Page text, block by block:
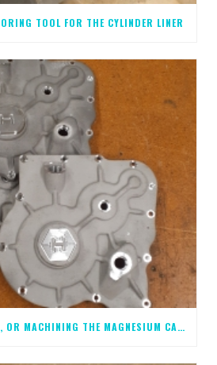
TOOL FOR THE CYLINDER LINER
MAKING FIRESTARTER, OR MACHINING THE MAGNESIUM CASTINGS, STEP 1